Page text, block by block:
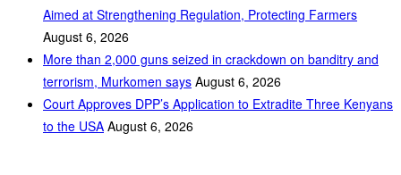
Aimed at Strengthening Regulation, Protecting Farmers
August 6, 2026
More than 2,000 guns seized in crackdown on banditry and
terrorism, Murkomen says August 6, 2026
Court Approves DPP’s Application to Extradite Three Kenyans
to the USA August 6, 2026